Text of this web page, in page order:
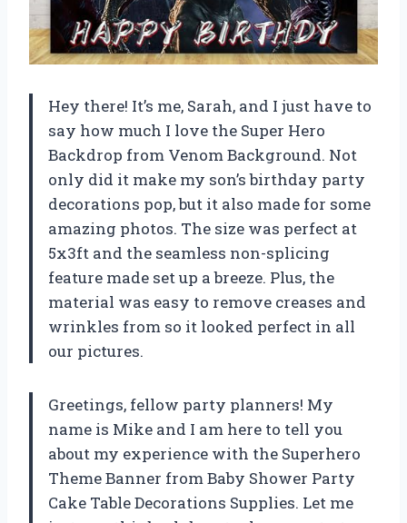
Hey there! It’s me, Sarah, and I just have to
say how much I love the Super Hero
Backdrop from Venom Background. Not
only did it make my son’s birthday party
decorations pop, but it also made for some
amazing photos. The size was perfect at
5x3ft and the seamless non-splicing
feature made set up a breeze. Plus, the
material was easy to remove creases and
wrinkles from so it looked perfect in all
our pictures.
Greetings, fellow party planners! My
name is Mike and I am here to tell you
about my experience with the Superhero
Theme Banner from Baby Shower Party
Cake Table Decorations Supplies. Let me